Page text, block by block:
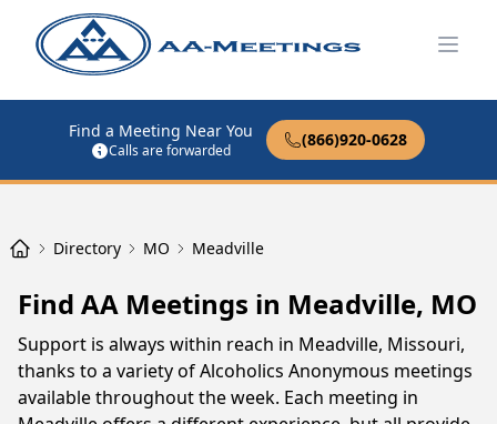
Find a Meeting Near You
Calls are forwarded
(866)920-0628
Directory MO Meadville
Find AA Meetings in Meadville, MO
Support is always within reach in Meadville, Missouri,
thanks to a variety of Alcoholics Anonymous meetings
available throughout the week. Each meeting in